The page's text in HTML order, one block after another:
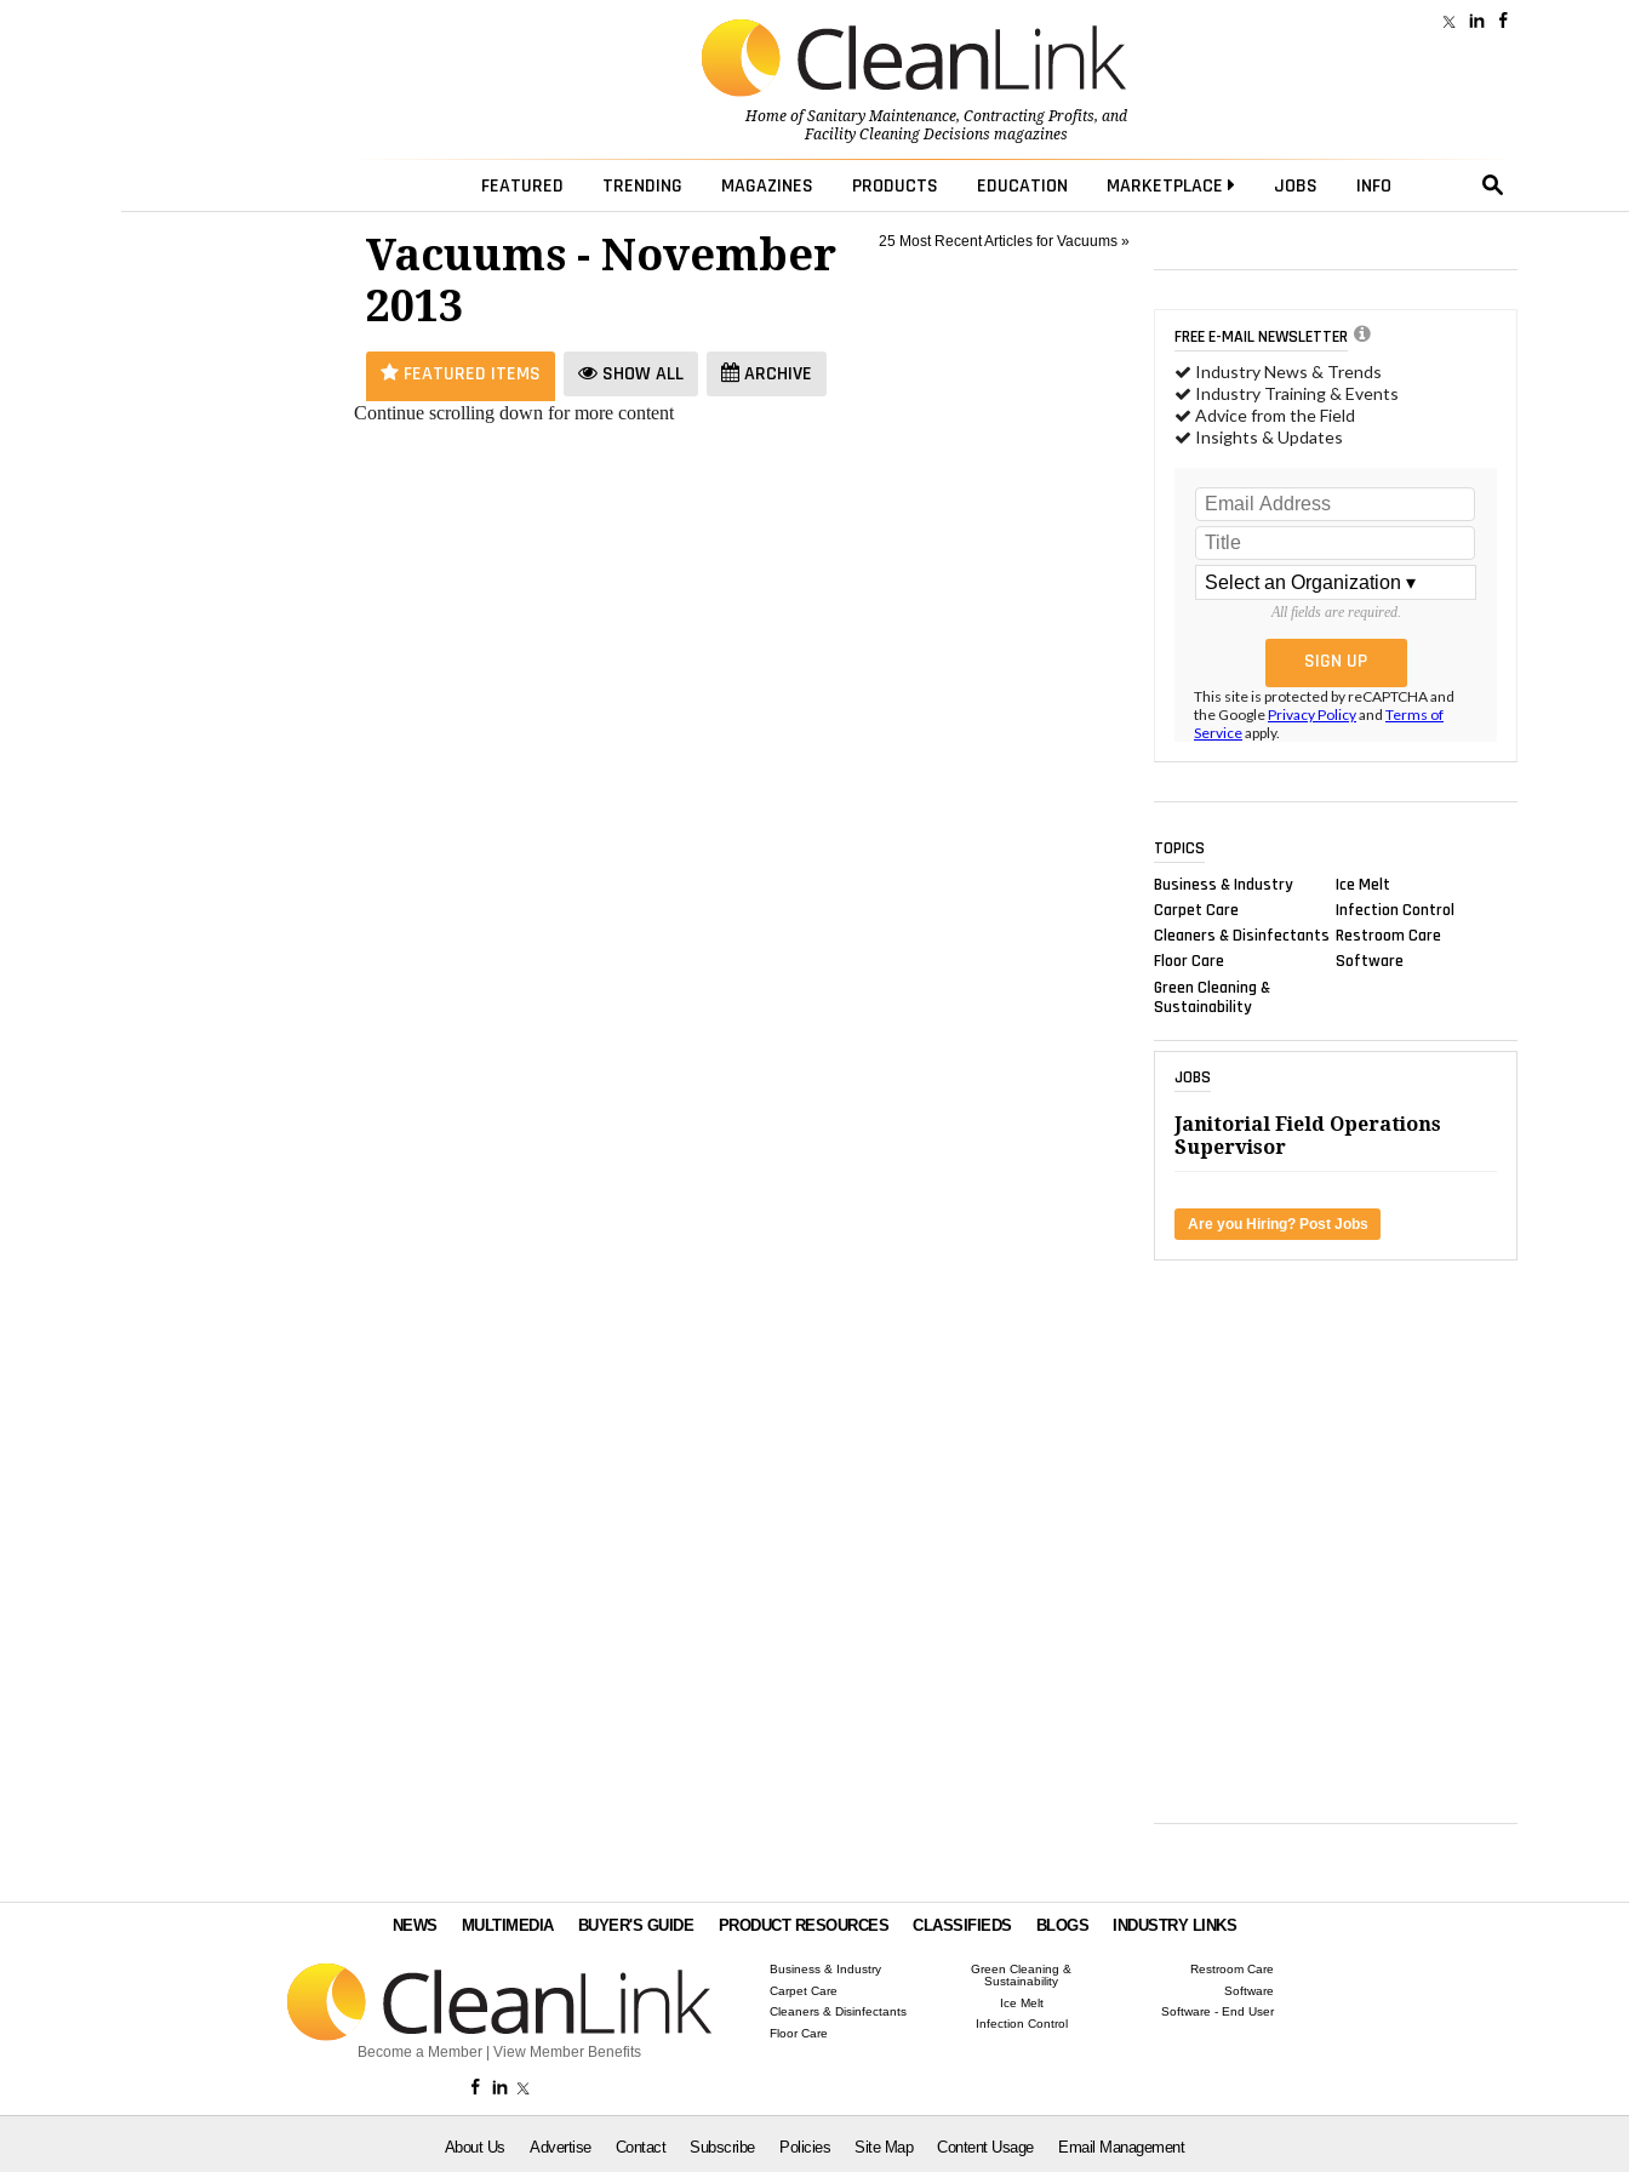
Home ofSanitary Maintenance, Contracting Profits, and
Facility Cleaning Decisionsmagazines
FEATURED TRENDING MAGAZINES PRODUCTS EDUCATION MARKETPLACE JOBS INFO
25 Most Recent Articles for Vacuums »
Vacuums - November
2013
FEATURED ITEMS SHOW ALL ARCHIVE
Continue scrolling down for more content
FREE E-MAIL NEWSLETTER
Industry News & Trends
Industry Training & Events
Advice from the Field
Insights & Updates
All fields are required.
This site is protected by reCAPTCHA and
the GooglePrivacy Policyand Terms of
Serviceapply.
TOPICS
Business & Industry
Carpet Care
Cleaners & Disinfectants
Floor Care
Green Cleaning &
Sustainability
Ice Melt
Infection Control
Restroom Care
Software
JOBS
Janitorial Field Operations
Supervisor
Are you Hiring? Post Jobs
NEWS MULTIMEDIA BUYER'S GUIDE PRODUCT RESOURCES CLASSIFIEDS BLOGS INDUSTRY LINKS
Become a Member View Member Benefits
Business & Industry
Carpet Care
Cleaners & Disinfectants
Floor Care
Green Cleaning &
Sustainability
Ice Melt
Infection Control
Restroom Care
Software
Software - End User
About Us Advertise Contact Subscribe Policies Site Map Content Usage Email Management